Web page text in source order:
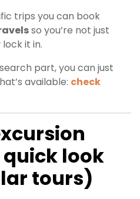
trips you can book
so you’re not just
it in.
part, you can just
available: check
quick look
tours)